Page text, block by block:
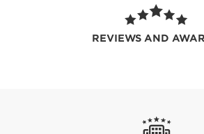
REVIEWS AND